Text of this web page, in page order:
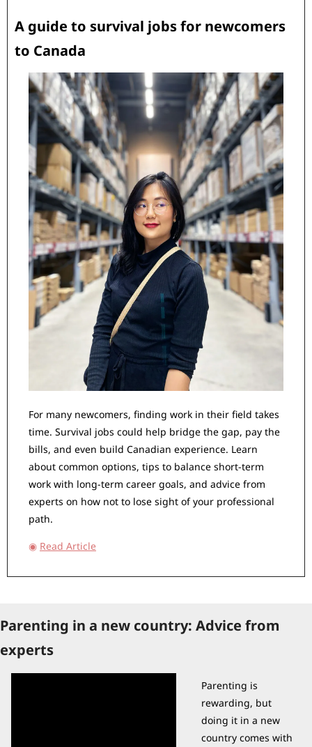
A guide to survival jobs for newcomers
to Canada
For many newcomers, finding work in their field takes
time. Survival jobs could help bridge the gap, pay the
bills, and even build Canadian experience. Learn
about common options, tips to balance short-term
work with long-term career goals, and advice from
experts on how not to lose sight of your professional
path.
◉ Read Article
Parenting in a new country: Advice from
experts
Parenting is
rewarding, but
doing it in a new
country comes with